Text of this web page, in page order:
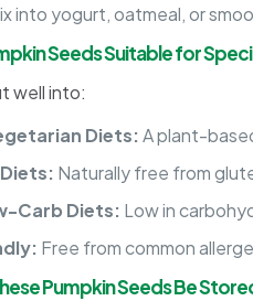
into yogurt, oatmeal, or
Seeds Suitable for
well into:
Diets:A plant-
Naturally free from
Carb Diets: Low in
Free from common
Pumpkin Seeds Be